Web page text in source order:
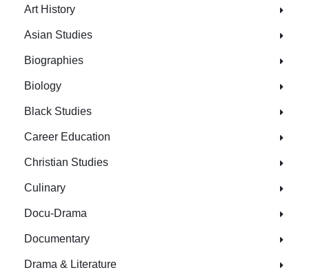
Art History
Asian Studies
Biographies
Biology
Black Studies
Career Education
Christian Studies
Culinary
Docu-Drama
Documentary
Drama & Literature